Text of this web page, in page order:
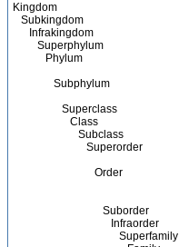
Kingdom
Subkingdom
Infrakingdom
Superphylum
Phylum
Subphylum
Superclass
Class
Subclass
Superorder
Order
Suborder
Infraorder
Superfamily